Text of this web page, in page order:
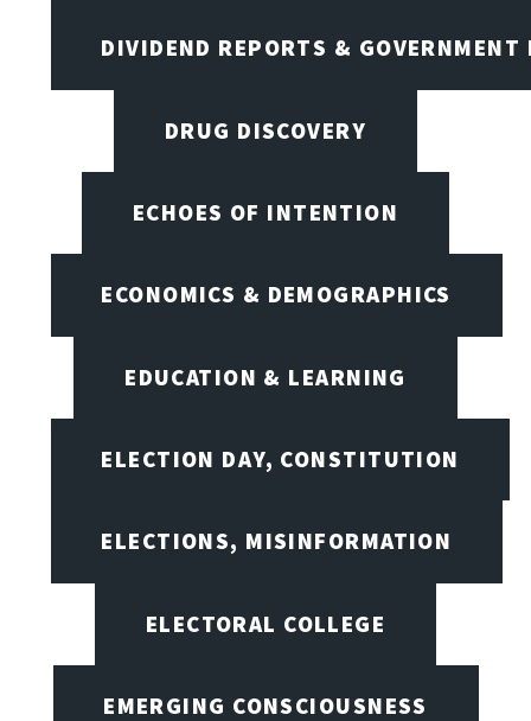
DIVIDEND REPORTS & GOVERNMENT
DRUG DISCOVERY
ECHOES OF INTENTION
ECONOMICS & DEMOGRAPHICS
EDUCATION & LEARNING
ELECTION DAY, CONSTITUTION
ELECTIONS, MISINFORMATION
ELECTORAL COLLEGE
EMERGING CONSCIOUSNESS